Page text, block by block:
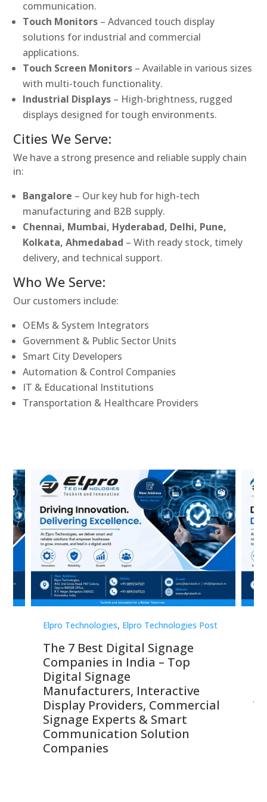
communication.
Touch Monitors – Advanced touch display
solutions for industrial and commercial
applications.
Touch Screen Monitors – Available in various sizes
with multi-touch functionality.
Industrial Displays – High-brightness, rugged
displays designed for tough environments.
Cities We Serve:
We have a strong presence and reliable supply chain
in:
Bangalore – Our key hub for high-tech
manufacturing and B2B supply.
Chennai, Mumbai, Hyderabad, Delhi, Pune,
Kolkata, Ahmedabad – With ready stock, timely
delivery, and technical support.
Who We Serve:
Our customers include:
OEMs & System Integrators
Government & Public Sector Units
Smart City Developers
Automation & Control Companies
IT & Educational Institutions
Transportation & Healthcare Providers
Elpro Technologies, Elpro Technologies Post
The 7 Best Digital Signage
Companies in India – Top
Digital Signage
Manufacturers, Interactive
Display Providers, Commercial
Signage Experts & Smart
Communication Solution
Companies